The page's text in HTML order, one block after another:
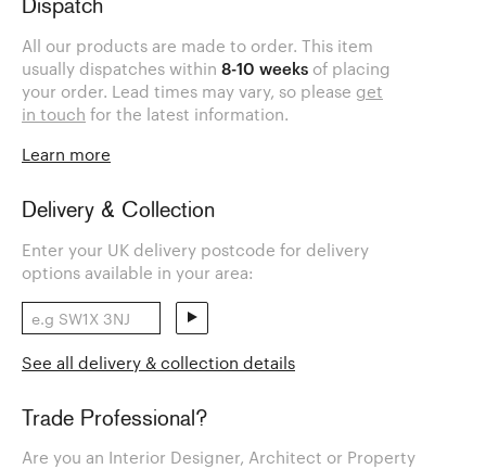
Dispatch
All our products are made to order. This item
usually dispatches within 8-10 weeks of placing
your order. Lead times may vary, so please get
in touch for the latest information.
Learn more
Delivery & Collection
Enter your UK delivery postcode for delivery
options available in your area:
See all delivery & collection details
Trade Professional?
Are you an Interior Designer, Architect or Property